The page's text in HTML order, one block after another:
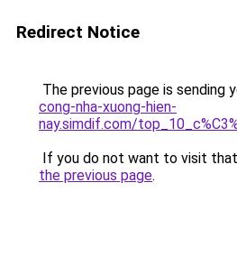
Redirect Notice
The previous page is sending
cong-nha-xuong-hien-
nay.simdif.com/
If you do not want to visit
the previous page.